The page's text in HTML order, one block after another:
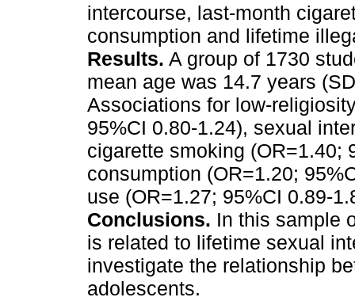
intercourse, last-month
consumption and lifetime
Results. A group of 1730
mean age was 14.7 years
Associations for low-
95%CI 0.80-1.24), sexual
cigarette smoking (OR=1.40;
consumption (OR=1.20;
use (OR=1.27; 95%CI 0.89-
Conclusions. In this sample
is related to lifetime sexual
investigate the relationship
adolescents.